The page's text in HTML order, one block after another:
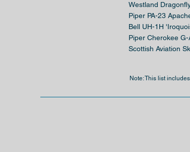
Westland
Piper PA-23
Bell UH-1H
Piper Cherokee G-
Scottish Aviation
Note: This list